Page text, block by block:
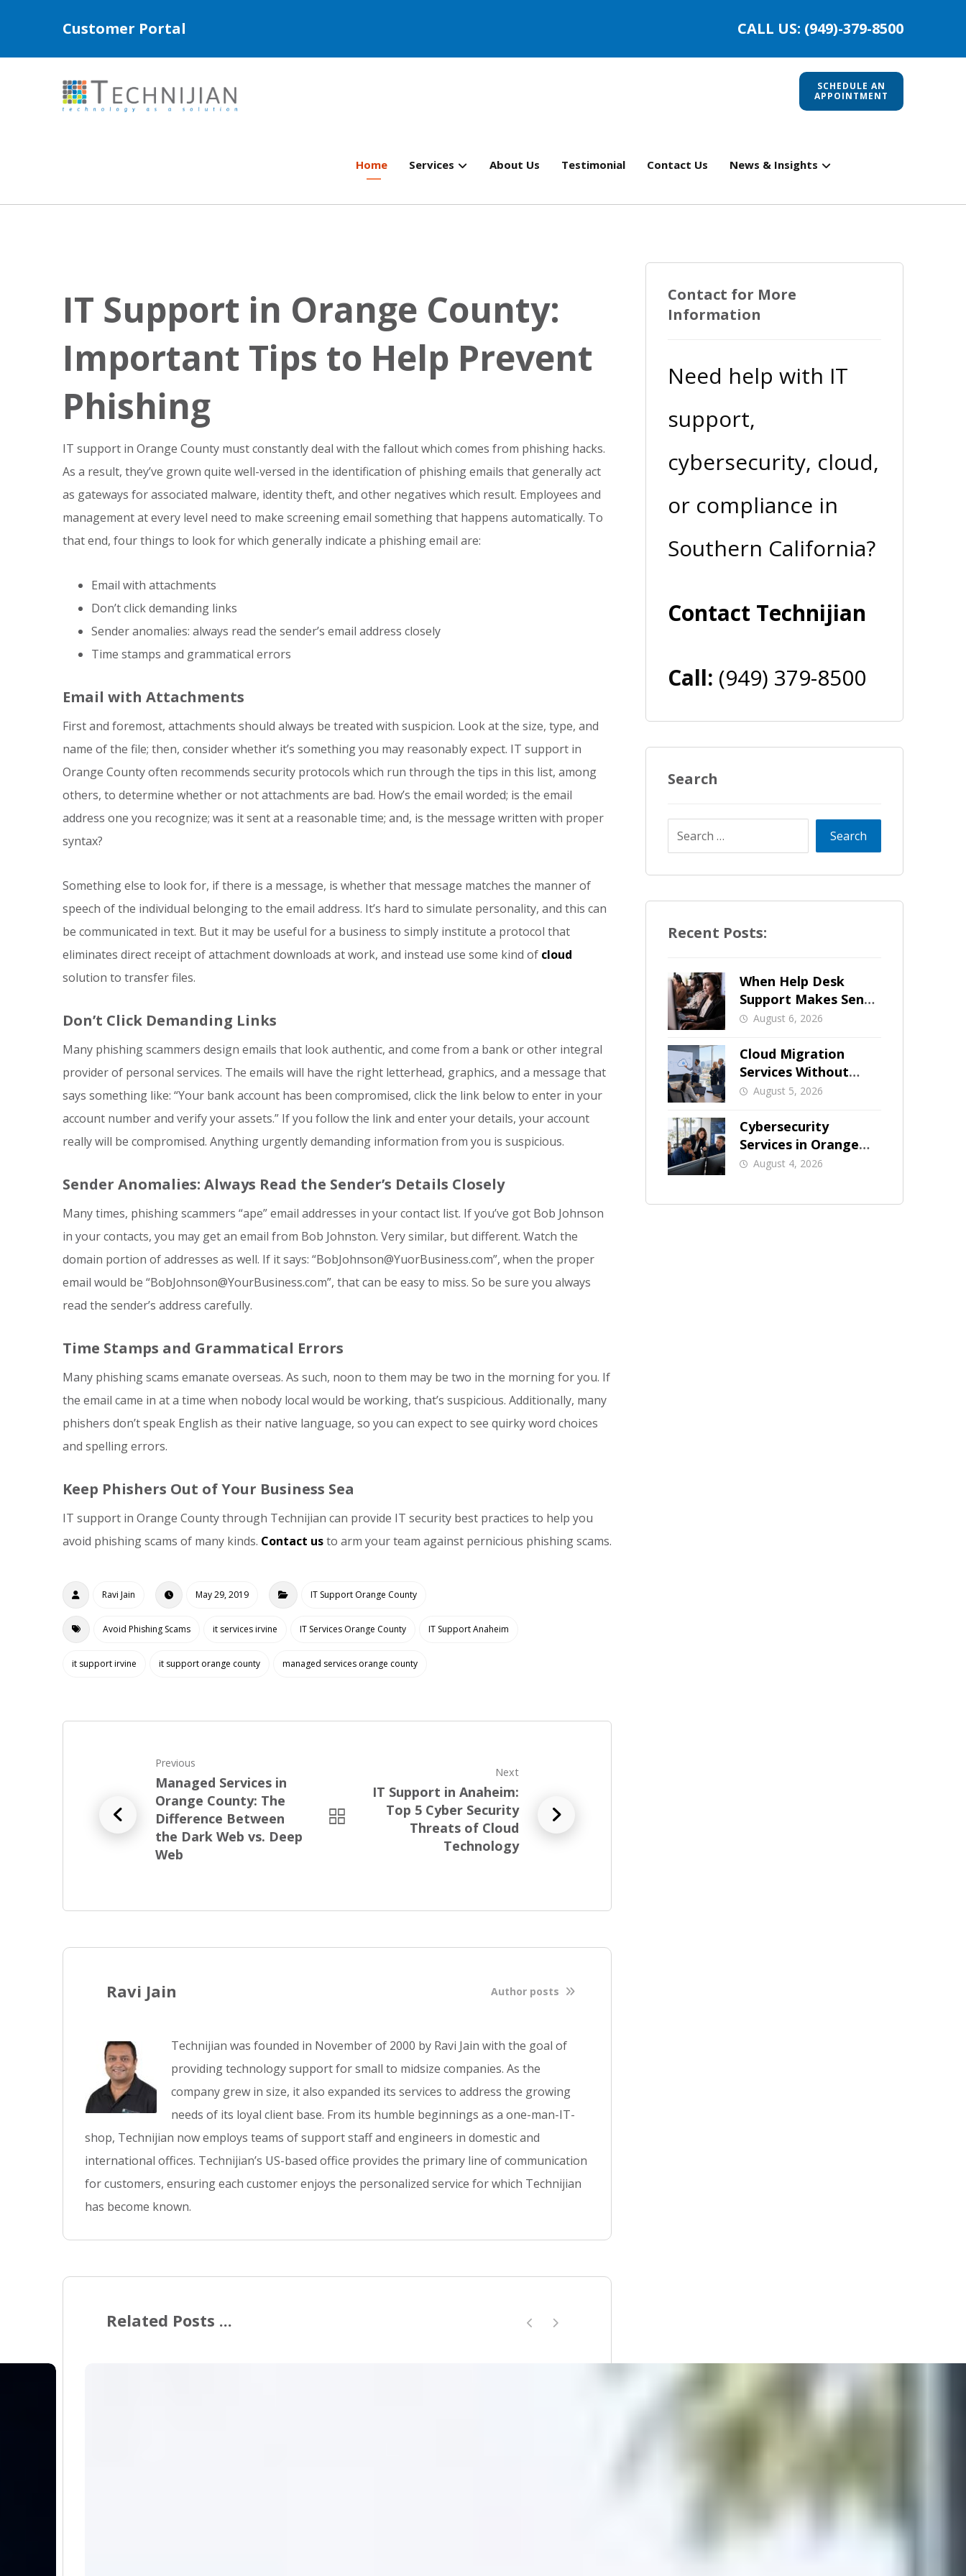
Customer Portal CALL US: (949)-379-8500
SCHEDULE AN
APPOINTMENT
Home Services About Us Testimonial Contact Us News & Insights
IT Support in Orange County:
Important Tips to Help Prevent
Phishing
IT support in Orange County must constantly deal with the fallout which comes from phishing hacks.
As a result, they’ve grown quite well-versed in the identification of phishing emails that generally act
as gateways for associated malware, identity theft, and other negatives which result. Employees and
management at every level need to make screening email something that happens automatically. To
that end, four things to look for which generally indicate a phishing email are:
Email with attachments
Don’t click demanding links
Sender anomalies: always read the sender’s email address closely
Time stamps and grammatical errors
Email with Attachments
First and foremost, attachments should always be treated with suspicion. Look at the size, type, and
name of the file; then, consider whether it’s something you may reasonably expect. IT support in
Orange County often recommends security protocols which run through the tips in this list, among
others, to determine whether or not attachments are bad. How’s the email worded; is the email
address one you recognize; was it sent at a reasonable time; and, is the message written with proper
syntax?
Something else to look for, if there is a message, is whether that message matches the manner of
speech of the individual belonging to the email address. It’s hard to simulate personality, and this can
be communicated in text. But it may be useful for a business to simply institute a protocol that
eliminates direct receipt of attachment downloads at work, and instead use some kind of cloud
solution to transfer files.
Don’t Click Demanding Links
Many phishing scammers design emails that look authentic, and come from a bank or other integral
provider of personal services. The emails will have the right letterhead, graphics, and a message that
says something like: “Your bank account has been compromised, click the link below to enter in your
account number and verify your assets.” If you follow the link and enter your details, your account
really will be compromised. Anything urgently demanding information from you is suspicious.
Sender Anomalies: Always Read the Sender’s Details Closely
Many times, phishing scammers “ape” email addresses in your contact list. If you’ve got Bob Johnson
in your contacts, you may get an email from Bob Johnston. Very similar, but different. Watch the
domain portion of addresses as well. If it says: “BobJohnson@YuorBusiness.com”, when the proper
email would be “BobJohnson@YourBusiness.com”, that can be easy to miss. So be sure you always
read the sender’s address carefully.
Time Stamps and Grammatical Errors
Many phishing scams emanate overseas. As such, noon to them may be two in the morning for you. If
the email came in at a time when nobody local would be working, that’s suspicious. Additionally, many
phishers don’t speak English as their native language, so you can expect to see quirky word choices
and spelling errors.
Keep Phishers Out of Your Business Sea
IT support in Orange County through Technijian can provide IT security best practices to help you
avoid phishing scams of many kinds. Contact usto arm your team against pernicious phishing scams.
Ravi Jain May 29, 2019 IT Support Orange County
Avoid Phishing Scams it services irvine IT Services Orange County IT Support Anaheim
it support irvine it support orange county managed services orange county
Previous
Managed Services in
Orange County: The
Difference Between
the Dark Web vs. Deep
Web
b
o
s
t
Next
IT Support in Anaheim:
Top 5 Cyber Security
Threats of Cloud
Technology
Ravi Jain Author posts
Technijian was founded in November of 2000 by Ravi Jain with the goal of
providing technology support for small to midsize companies. As the
company grew in size, it also expanded its services to address the growing
needs of its loyal client base. From its humble beginnings as a one-man-IT-
shop, Technijian now employs teams of support staff and engineers in domestic and
international offices. Technijian’s US-based office provides the primary line of communication
for customers, ensuring each customer enjoys the personalized service for which Technijian
has become known.
Related Posts ...
Contact for More
Information
Need help with IT
support,
cybersecurity, cloud,
or compliance in
Southern California?
Contact Technijian
Call: (949) 379-8500
Search
Recent Posts:
When Help Desk
Support Makes Sense
for Orange County
August 6, 2026
Cloud Migration
Services Without
Business Downtime
August 5, 2026
Cybersecurity
Services in Orange
County: What Should
August 4, 2026